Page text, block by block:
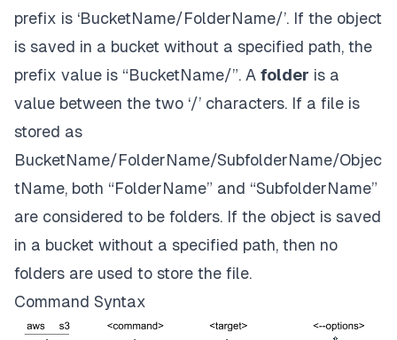
prefix is ‘BucketName/FolderName/’. If the object
is saved in a bucket without a specified path, the
prefix value is “BucketName/”. A folder is a
value between the two ‘/’ characters. If a file is
stored as
BucketName/FolderName/SubfolderName/Objec
tName, both “FolderName” and “SubfolderName”
are considered to be folders. If the object is saved
in a bucket without a specified path, then no
folders are used to store the file.
Command Syntax